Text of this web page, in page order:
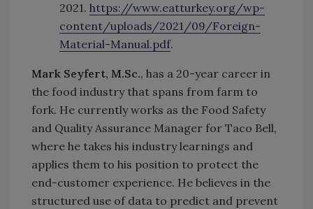
2021. https://www.eatturkey.org/wp-
content/uploads/2021/09/Foreign-
Material-Manual.pdf.
Mark Seyfert, M.Sc., has a 20-year career in
the food industry that spans from farm to
fork. He currently works as the Food Safety
and Quality Assurance Manager for Taco Bell,
where he takes his industry learnings and
applies them to his position to protect the
end-customer experience. He believes in the
structured use of data to predict and prevent